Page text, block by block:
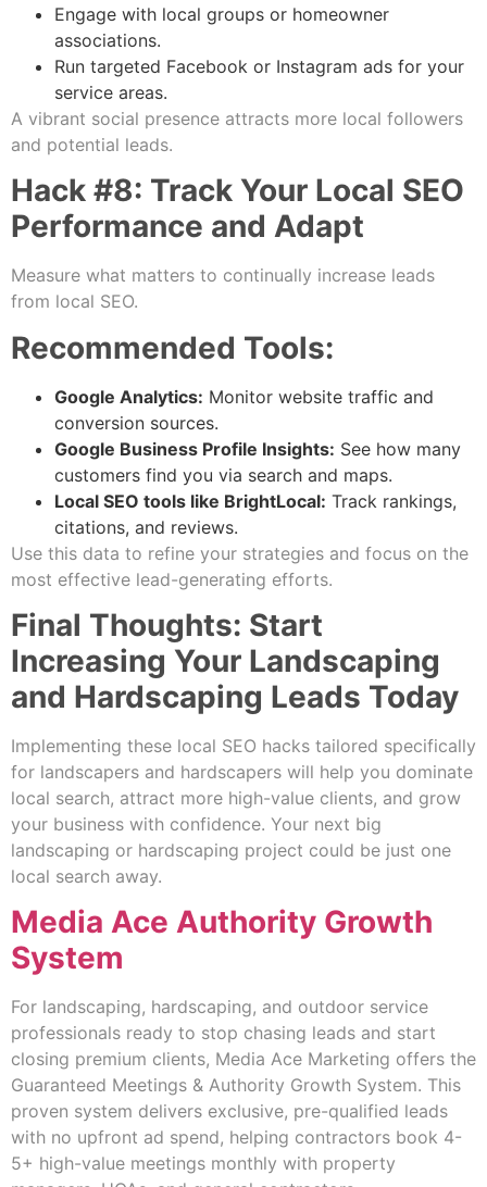
Engage with local groups or homeowner
associations.
Run targeted Facebook or Instagram ads for your
service areas.
A vibrant social presence attracts more local followers
and potential leads.
Hack #8: Track Your Local SEO
Performance and Adapt
Measure what matters to continually increase leads
from local SEO.
Recommended Tools:
Google Analytics: Monitor website traffic and
conversion sources.
Google Business Profile Insights: See how many
customers find you via search and maps.
Local SEO tools like BrightLocal: Track rankings,
citations, and reviews.
Use this data to refine your strategies and focus on the
most effective lead-generating efforts.
Final Thoughts: Start
Increasing Your Landscaping
and Hardscaping Leads Today
Implementing these local SEO hacks tailored specifically
for landscapers and hardscapers will help you dominate
local search, attract more high-value clients, and grow
your business with confidence. Your next big
landscaping or hardscaping project could be just one
local search away.
Media Ace Authority Growth
System
For landscaping, hardscaping, and outdoor service
professionals ready to stop chasing leads and start
closing premium clients, Media Ace Marketing offers the
Guaranteed Meetings & Authority Growth System. This
proven system delivers exclusive, pre-qualified leads
with no upfront ad spend, helping contractors book 4-
5+ high-value meetings monthly with property